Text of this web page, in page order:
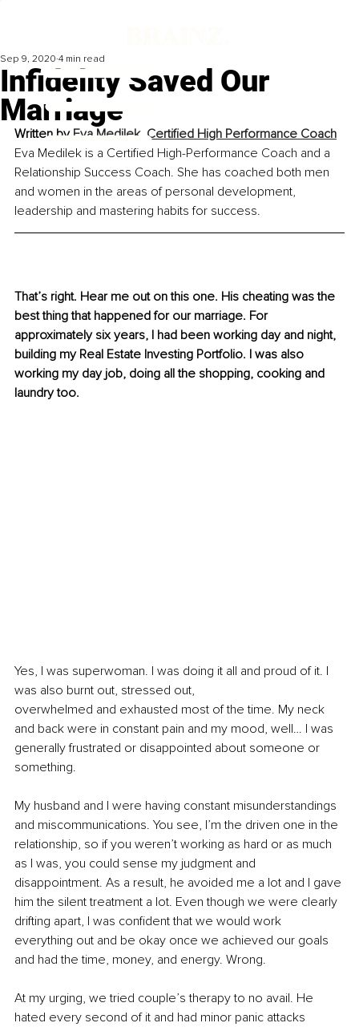
Infidelity Saved Our
Marriage
Sep 9, 2020 4 min read
Written by Eva Medilek, Certified High Performance Coach
Eva Medilek is a Certified High-Performance Coach and a
Relationship Success Coach. She has coached both men
and women in the areas of personal development,
leadership and mastering habits for success.
That’s right. Hear me out on this one. His cheating was the
best thing that happened for our marriage. For
approximately six years, I had been working day and night,
building my Real Estate Investing Portfolio. I was also
working my day job, doing all the shopping, cooking and
laundry too.
Yes, I was superwoman. I was doing it all and proud of it. I
was also burnt out, stressed out,
overwhelmed and exhausted most of the time. My neck
and back were in constant pain and my mood, well… I was
generally frustrated or disappointed about someone or
something.
My husband and I were having constant misunderstandings
and miscommunications. You see, I’m the driven one in the
relationship, so if you weren’t working as hard or as much
as I was, you could sense my judgment and
disappointment. As a result, he avoided me a lot and I gave
him the silent treatment a lot. Even though we were clearly
drifting apart, I was confident that we would work
everything out and be okay once we achieved our goals
and had the time, money, and energy. Wrong.
At my urging, we tried couple’s therapy to no avail. He
hated every second of it and had minor panic attacks